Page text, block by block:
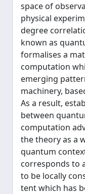
space of
physical
degree
known as
formalises a
computation
emerging
machinery,
As a result,
between
computation
the theory as a
quantum
corresponds to
to be locally
tent which has